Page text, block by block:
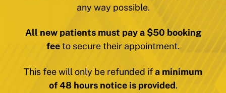
any way possible.
All new patients must pay a $50 booking
feeto secure their appointment.
This fee will only be refunded ifa minimum
of 48 hours notice is provided.